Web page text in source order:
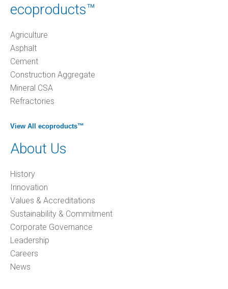
ecoproducts™
Agriculture
Asphalt
Cement
Construction Aggregate
Mineral CSA
Refractories
View All ecoproducts™
About Us
History
Innovation
Values & Accreditations
Sustainability & Commitment
Corporate Governance
Leadership
Careers
News